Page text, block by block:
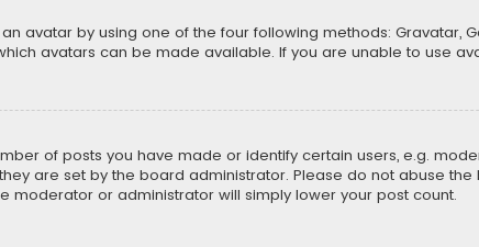
avatar by using one of the four following methods: Gravatar,
avatars can be made available. If you are unable to use
of posts you have made or identify certain users, e.g.
are set by the board administrator. Please do not abuse
moderator or administrator will simply lower your post count.